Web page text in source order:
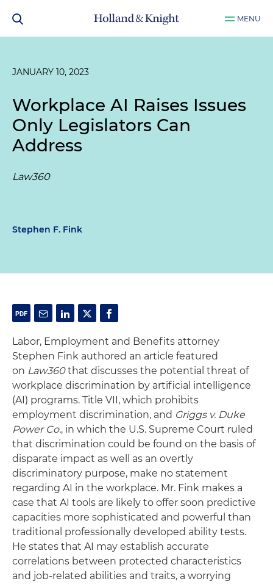
MENU
JANUARY 10, 2023
Workplace AI Raises Issues
Only Legislators Can
Address
Law360
Stephen F. Fink
Labor, Employment and Benefits attorney
Stephen Fink authored an article featured
on Law360that discusses the potential threat of
workplace discrimination by artificial intelligence
(AI) programs. Title VII, which prohibits
employment discrimination, and Griggs v. Duke
Power Co., in which the U.S. Supreme Court ruled
that discrimination could be found on the basis of
disparate impact as well as an overtly
discriminatory purpose, make no statement
regarding AI in the workplace. Mr. Fink makes a
case that AI tools are likely to offer soon predictive
capacities more sophisticated and powerful than
traditional professionally developed ability tests.
He states that AI may establish accurate
correlations between protected characteristics
and job-related abilities and traits, a worrying